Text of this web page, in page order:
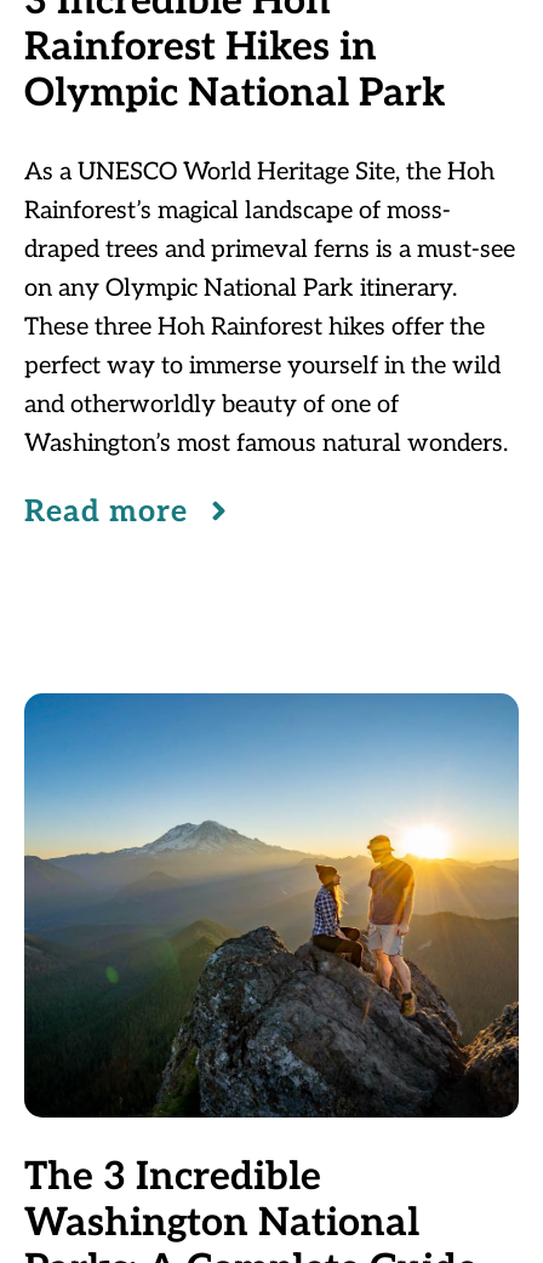
Rainforest Hikes in
Olympic National Park
As a UNESCO World Heritage Site, the Hoh
Rainforest’s magical landscape of moss-
draped trees and primeval ferns is a must-see
on any Olympic National Park itinerary.
These three Hoh Rainforest hikes offer the
perfect way to immerse yourself in the wild
and otherworldly beauty of one of
Washington’s most famous natural wonders.
Read more
The 3 Incredible
Washington National